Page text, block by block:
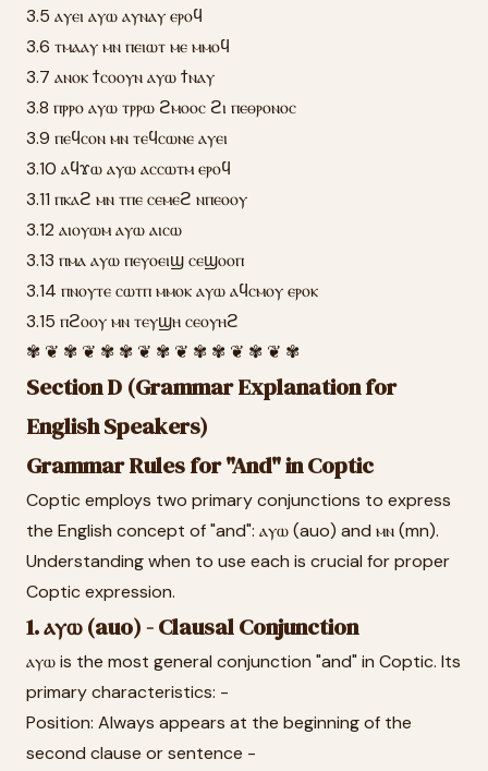
3.5 ⲁⲩⲉⲓ ⲁⲩⲱ ⲁⲩⲛⲁⲩ ⲉⲣⲟϥ
3.6 ⲧⲙⲁⲁⲩ ⲙⲛ ⲡⲉⲓⲱⲧ ⲙⲉ ⲙⲙⲟϥ
3.7 ⲁⲛⲟⲕ ϯⲥⲟⲟⲩⲛ ⲁⲩⲱ ϯⲛⲁⲩ
3.8 ⲡⲣⲣⲟ ⲁⲩⲱ ⲧⲣⲣⲱ ϩⲙⲟⲟⲥ ϩⲓ ⲡⲉⲑⲣⲟⲛⲟⲥ
3.9 ⲡⲉϥⲥⲟⲛ ⲙⲛ ⲧⲉϥⲥⲱⲛⲉ ⲁⲩⲉⲓ
3.10 ⲁϥϫⲱ ⲁⲩⲱ ⲁⲥⲥⲱⲧⲙ ⲉⲣⲟϥ
3.11 ⲡⲕⲁϩ ⲙⲛ ⲧⲡⲉ ⲥⲉⲙⲉϩ ⲛⲡⲉⲟⲟⲩ
3.12 ⲁⲓⲟⲩⲱⲙ ⲁⲩⲱ ⲁⲓⲥⲱ
3.13 ⲡⲙⲁ ⲁⲩⲱ ⲡⲉⲩⲟⲉⲓϣ ⲥⲉϣⲟⲟⲡ
3.14 ⲡⲛⲟⲩⲧⲉ ⲥⲱⲧⲡ ⲙⲙⲟⲕ ⲁⲩⲱ ⲁϥⲥⲙⲟⲩ ⲉⲣⲟⲕ
3.15 ⲡϩⲟⲟⲩ ⲙⲛ ⲧⲉⲩϣⲏ ⲥⲉⲟⲩⲏϩ
✾ ❦ ✾ ❦ ✾ ✾ ❦ ✾ ❦ ✾ ✾ ❦ ✾ ❦ ✾
Section D (Grammar Explanation for
English Speakers)
Grammar Rules for "And" in Coptic
Coptic employs two primary conjunctions to express
the English concept of "and": ⲁⲩⲱ (auo) and ⲙⲛ (mn).
Understanding when to use each is crucial for proper
Coptic expression.
1. ⲁⲩⲱ (auo) - Clausal Conjunction
ⲁⲩⲱ is the most general conjunction "and" in Coptic. Its
primary characteristics: -
Position: Always appears at the beginning of the
second clause or sentence -